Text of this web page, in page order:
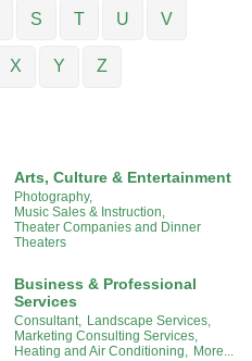
S T U V
X Y Z
Arts, Culture & Entertainment
Photography,
Music Sales & Instruction,
Theater Companies and Dinner
Theaters
Business & Professional
Services
Consultant, Landscape Services,
Marketing Consulting Services,
Heating and Air Conditioning, More...